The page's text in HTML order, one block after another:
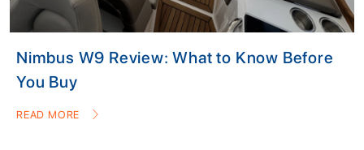
Nimbus W9 Review: What to Know Before
You Buy
READ MORE